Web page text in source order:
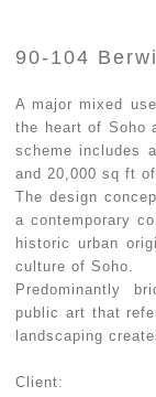
90-104
A major mixed
the heart of Soho
scheme includes
and 20,000 sq ft
The design
a contemporary
historic urban
culture of Soho.
Predominantly
public art that
landscaping
Client: